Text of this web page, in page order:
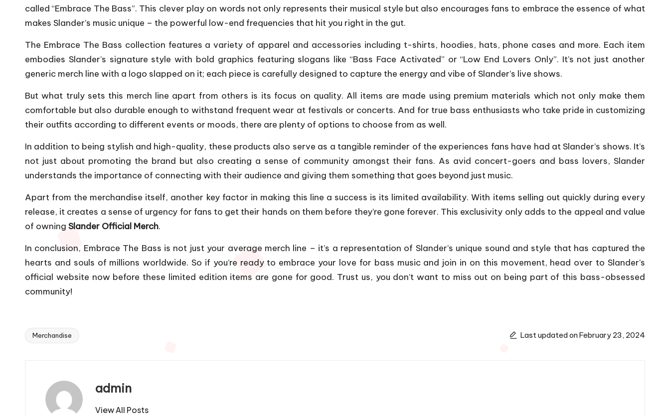
called “Embrace The Bass”. This clever play on words not only represents their musical style but also encourages fans to embrace the essence of what
makes Slander’s music unique – the powerful low-end frequencies that hit you right in the gut.
The Embrace The Bass collection features a variety of apparel and accessories including t-shirts, hoodies, hats, phone cases and more. Each item
embodies Slander’s signature style with bold graphics featuring slogans like “Bass Face Activated” or “Low End Lovers Only”. It’s not just another
generic merch line with a logo slapped on it; each piece is carefully designed to capture the energy and vibe of Slander’s live shows.
But what truly sets this merch line apart from others is its focus on quality. All items are made using premium materials which not only make them
comfortable but also durable enough to withstand frequent wear at festivals or concerts. And for true bass enthusiasts who take pride in customizing
their outfits according to different events or moods, there are plenty of options to choose from as well.
In addition to being stylish and high-quality, these products also serve as a tangible reminder of the experiences fans have had at Slander’s shows. It’s
not just about promoting the brand but also creating a sense of community amongst their fans. As avid concert-goers and bass lovers, Slander
understands the importance of connecting with their audience and giving them something that goes beyond just music.
Apart from the merchandise itself, another key factor in making this line a success is its limited availability. With items selling out quickly during every
release, it creates a sense of urgency for fans to get their hands on them before they’re gone forever. This exclusivity only adds to the appeal and value
of owning Slander Official Merch.
In conclusion, Embrace The Bass is not just your average merch line – it’s a representation of Slander’s unique sound and style that has captured the
hearts and souls of millions worldwide. So if you’re ready to embrace your love for bass music and join in on this movement, head over to Slander’s
official website now before these limited edition items are gone for good. Trust us, you don’t want to miss out on being part of this bass-obsessed
community!
Tags:
Merchandise Last updated on February 23, 2024
admin
View All Posts